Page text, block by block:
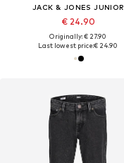
JACK & JONES JUNIOR
€ 24.90
Originally: € 27.90
Last lowest price:€ 24.90